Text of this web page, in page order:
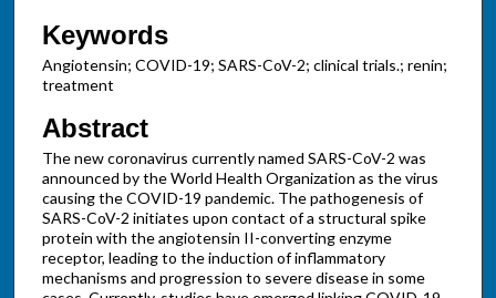
Keywords
Angiotensin; COVID-19; SARS-CoV-2; clinical trials.; renin;
treatment
Abstract
The new coronavirus currently named SARS-CoV-2 was
announced by the World Health Organization as the virus
causing the COVID-19 pandemic. The pathogenesis of
SARS-CoV-2 initiates upon contact of a structural spike
protein with the angiotensin II-converting enzyme
receptor, leading to the induction of inflammatory
mechanisms and progression to severe disease in some